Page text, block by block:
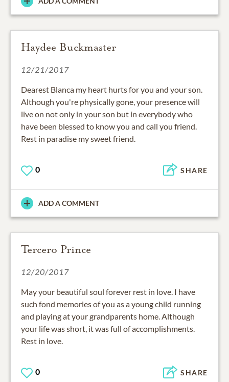
Haydee Buckmaster
12/21/2017
Dearest Blanca my heart hurts for you and your son.
Although you're physically gone, your presence will
live on not only in your son but in everybody who
have been blessed to know you and call you friend.
Rest in paradise my sweet friend.
0 SHARE
ADD A COMMENT
Tercero Prince
12/20/2017
May your beautiful soul forever rest in love. I have
such fond memories of you as a young child running
and playing at your grandparents home. Although
your life was short, it was full of accomplishments.
Rest in love.
0 SHARE